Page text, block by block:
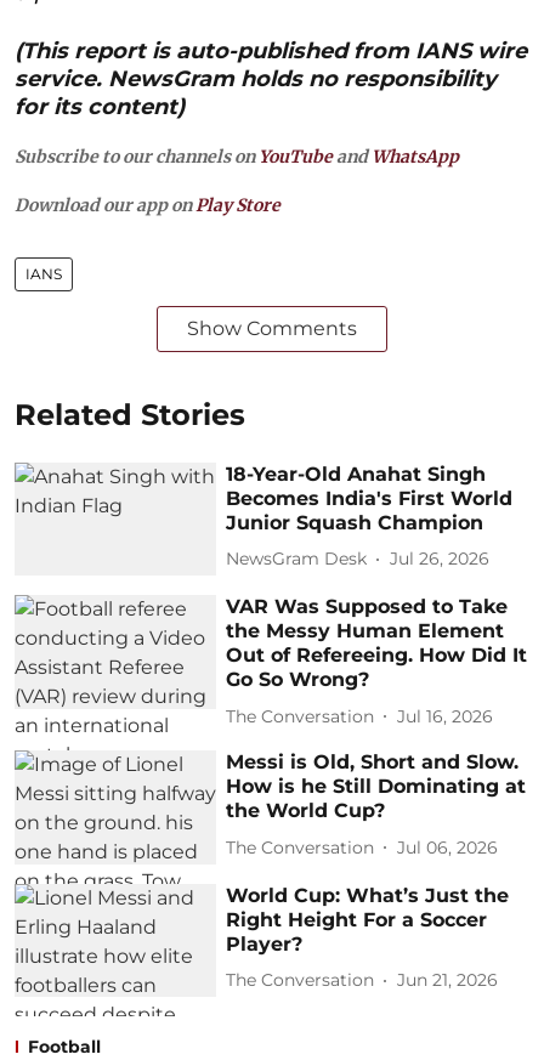
(This report is auto-published from IANS wire
service. NewsGram holds no responsibility
for its content)
Subscribe to our channels on YouTubeandWhatsApp
Download our app on Play Store
IANS
Show Comments
Related Stories
18-Year-Old Anahat Singh
Becomes India's First World
Junior Squash Champion
NewsGram Desk Jul 26, 2026
VAR Was Supposed to Take
the Messy Human Element
Out of Refereeing. How Did It
Go So Wrong?
The Conversation Jul 16, 2026
Messi is Old, Short and Slow.
How is he Still Dominating at
the World Cup?
The Conversation Jul 06, 2026
World Cup: What’s Just the
Right Height For a Soccer
Player?
The Conversation Jun 21, 2026
Football